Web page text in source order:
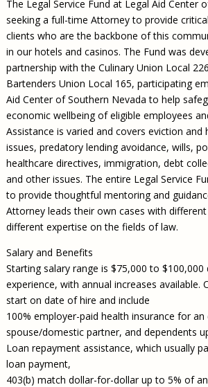
The Legal Service Fund at Legal Aid Center
seeking a full-time Attorney to provide
clients who are the backbone of this
in our hotels and casinos. The Fund was
partnership with the Culinary Union Local
Bartenders Union Local 165, participating
Aid Center of Southern Nevada to help
economic wellbeing of eligible employees
Assistance is varied and covers eviction and
issues, predatory lending avoidance, wills,
healthcare directives, immigration, debt
and other issues. The entire Legal Service
to provide thoughtful mentoring and
Attorney leads their own cases with
different expertise on the fields of law.
Salary and Benefits
Starting salary range is $75,000 to $100,000
experience, with annual increases available.
start on date of hire and include
100% employer-paid health insurance for an
spouse/domestic partner, and dependents
Loan repayment assistance, which usually
loan payment,
403(b) match dollar-for-dollar up to 5% of